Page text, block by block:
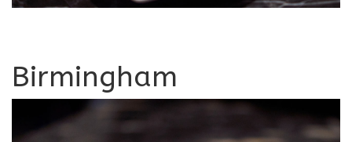
Birmingham